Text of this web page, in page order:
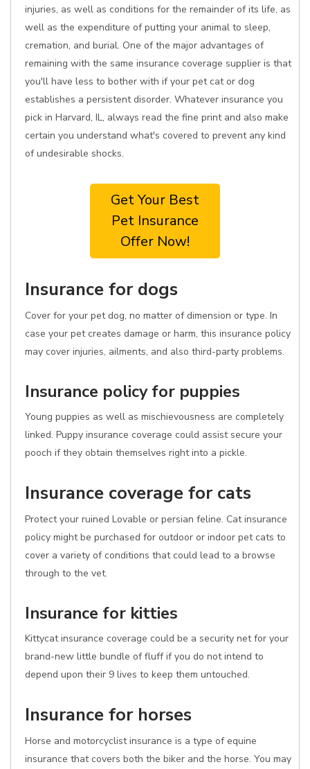
injuries, as well as conditions for the remainder of its life, as
well as the expenditure of putting your animal to sleep,
cremation, and burial. One of the major advantages of
remaining with the same insurance coverage supplier is that
you'll have less to bother with if your pet cat or dog
establishes a persistent disorder. Whatever insurance you
pick in Harvard, IL, always read the fine print and also make
certain you understand what's covered to prevent any kind
of undesirable shocks.
Get Your Best
Pet Insurance
Offer Now!
Insurance for dogs
Cover for your pet dog, no matter of dimension or type. In
case your pet creates damage or harm, this insurance policy
may cover injuries, ailments, and also third-party problems.
Insurance policy for puppies
Young puppies as well as mischievousness are completely
linked. Puppy insurance coverage could assist secure your
pooch if they obtain themselves right into a pickle.
Insurance coverage for cats
Protect your ruined Lovable or persian feline. Cat insurance
policy might be purchased for outdoor or indoor pet cats to
cover a variety of conditions that could lead to a browse
through to the vet.
Insurance for kitties
Kittycat insurance coverage could be a security net for your
brand-new little bundle of fluff if you do not intend to
depend upon their 9 lives to keep them untouched.
Insurance for horses
Horse and motorcyclist insurance is a type of equine
insurance that covers both the biker and the horse. You may